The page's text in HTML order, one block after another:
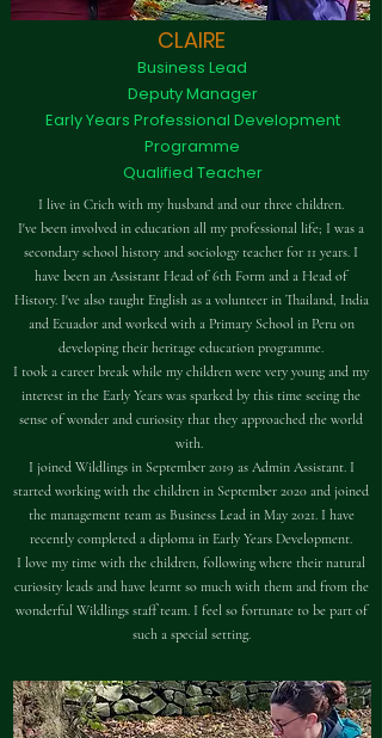
CLAIRE
Business Lead
Deputy Manager
Early Years Professional Development
Programme
Qualified Teacher
I live in Crich with my husband and our three children.
I've been involved in education all my professional life; I was a
secondary school history and sociology teacher for 11 years. I
have been an Assistant Head of 6th Form and a Head of
History. I've also taught English as a volunteer in Thailand, India
and Ecuador and worked with a Primary School in Peru on
developing their heritage education programme.
I took a career break while my children were very young and my
interest in the Early Years was sparked by this time seeing the
sense of wonder and curiosity that they approached the world
with. ​
I joined Wildlings in September 2019 as Admin Assistant. I
started working with the children in September 2020 and joined
the management team as Business Lead in May 2021. I have
recently completed a diploma in Early Years Development.
I love my time with the children, following where their natural
curiosity leads and have learnt so much with them and from the
wonderful Wildlings staff team. I feel so fortunate to be part of
such a special setting.